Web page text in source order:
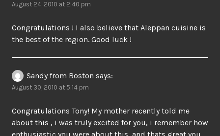
August 24, 2010 at 2:40 pm
Congratulations ! I also believe that Aleppan cuisine is
the best of the region. Good luck !
Sandy from Boston says:
August 30, 2010 at 5:14 pm
Congratulations Tony! My mother recently told me
about this , i was truly excited for you, i remember how